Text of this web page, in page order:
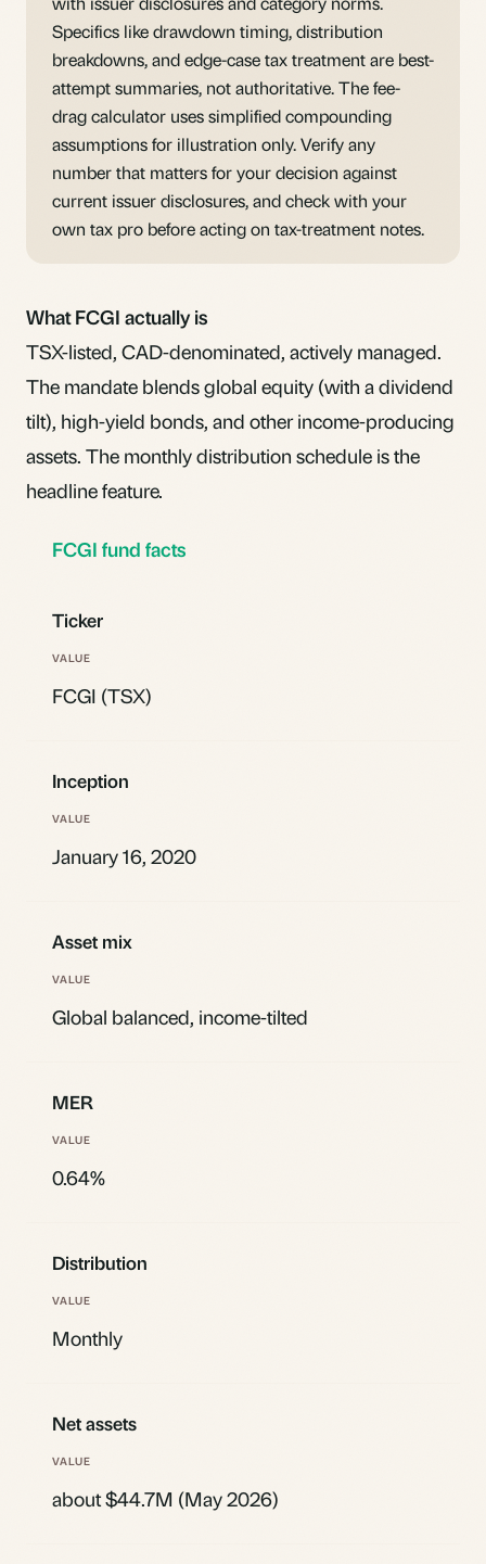
Specifics like drawdown timing, distribution
breakdowns, and edge-case tax treatment are best-
attempt summaries, not authoritative. The fee-
drag calculator uses simplified compounding
assumptions for illustration only. Verify any
number that matters for your decision against
current issuer disclosures, and check with your
own tax pro before acting on tax-treatment notes.
What FCGI actually is
TSX-listed, CAD-denominated, actively managed.
The mandate blends global equity (with a dividend
tilt), high-yield bonds, and other income-producing
assets. The monthly distribution schedule is the
headline feature.
FCGI fund facts
Ticker
FCGI (TSX)
Inception
January 16, 2020
Asset mix
Global balanced, income-tilted
MER
0.64%
Distribution
Monthly
Net assets
about $44.7M (May 2026)